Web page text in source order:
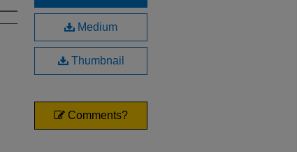
Medium
Thumbnail
Comments?